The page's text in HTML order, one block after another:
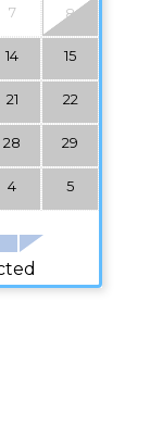
7 8
14 15
21 22
28 29
4 5